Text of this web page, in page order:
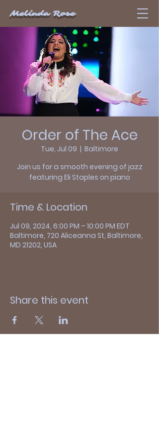
Melinda Rose
Order of The Ace
Tue, Jul 09
  |
Baltimore
Join us for a smooth evening of jazz
featuring Eli Staples on piano
Time & Location
Jul 09, 2024, 6:00 PM – 10:00 PM EDT
Baltimore, 720 Aliceanna St, Baltimore,
MD 21202, USA
Share this event